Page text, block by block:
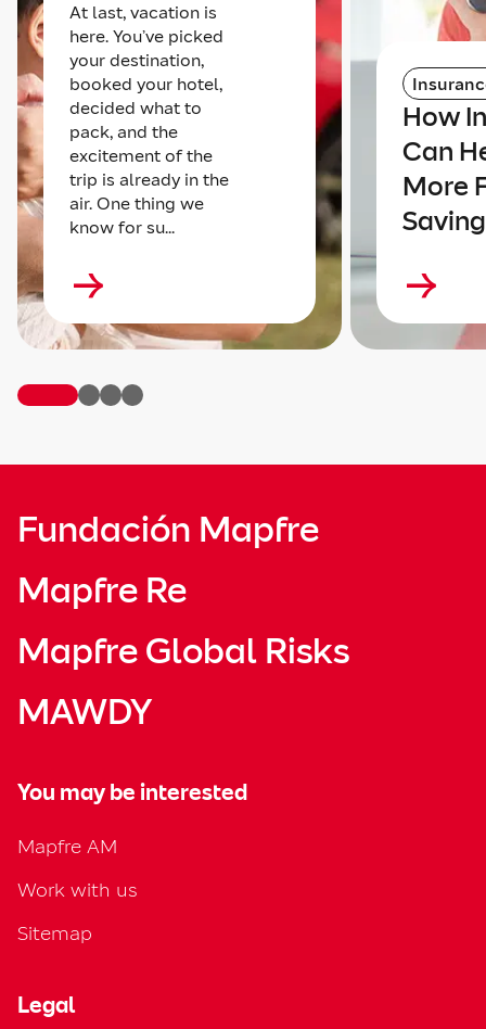
At last, vacation is
here. You’ve picked
your destination,
booked your hotel,
decided what to
pack, and the
excitement of the
trip is already in the
air. One thing we
know for su...
How
Can
More
Fundación Mapfre
Mapfre Re
Mapfre Global Risks
MAWDY
You may be interested
Mapfre AM
Work with us
Sitemap
Legal